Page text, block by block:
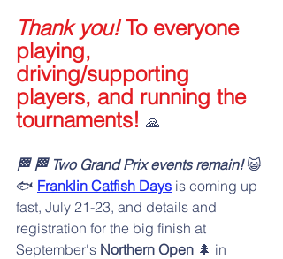
Thank you! To everyone
playing,
driving/supporting
players, and running the
tournaments! 🙏
🏁 🏁 Two Grand Prix events remain! 😺
🐟️ Franklin Catfish Days is coming up
fast, July 21-23, and details and
registration for the big finish at
September's Northern Open 🌲 in